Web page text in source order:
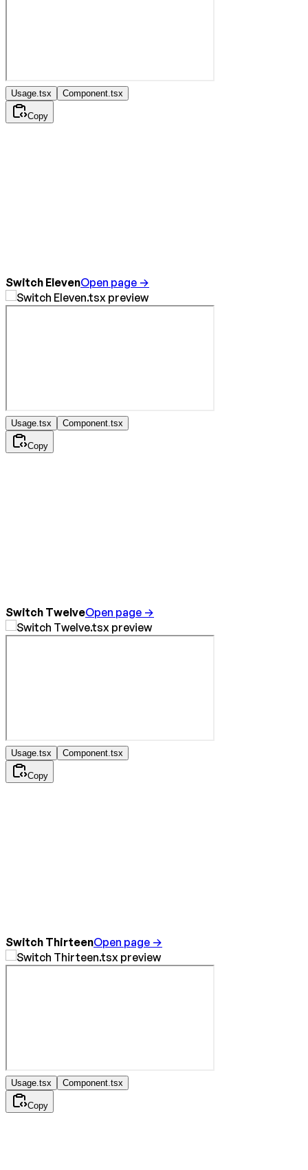
Usage.tsx Component.tsx
Copy
Switch ElevenOpen page →
Usage.tsx Component.tsx
Copy
Switch TwelveOpen page →
Usage.tsx Component.tsx
Copy
Switch ThirteenOpen page →
Usage.tsx Component.tsx
Copy